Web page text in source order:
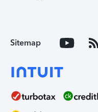
Sitemap